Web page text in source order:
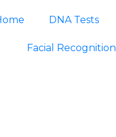
DNA Tests
Facial Recognition